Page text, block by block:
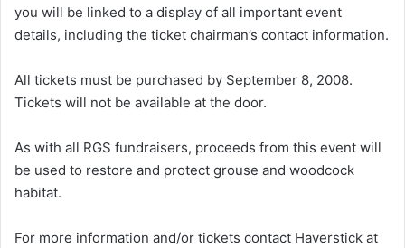
you will be linked to a display of all important event
details, including the ticket chairman’s contact information.
All tickets must be purchased by September 8, 2008.
Tickets will not be available at the door.
As with all RGS fundraisers, proceeds from this event will
be used to restore and protect grouse and woodcock
habitat.
For more information and/or tickets contact Haverstick at